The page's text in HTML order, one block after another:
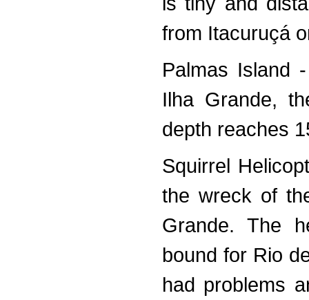
from Itacuruçá
Palmas Island
Ilha Grande,
depth reaches
Squirrel
the wreck of
Grande. The
bound for Rio
had problems